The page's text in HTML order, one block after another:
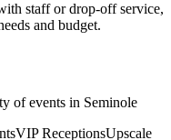
staff or drop-off service,
and budget.
of events in Seminole
VIP ReceptionsUpscale